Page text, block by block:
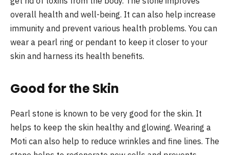
overall health and well-being. It can also help increase
immunity and prevent various health problems. You can
wear a pearl ring or pendant to keep it closer to your
skin and harness its health benefits.
Good for the Skin
Pearl stone is known to be very good for the skin. It
helps to keep the skin healthy and glowing. Wearing a
Moti can also help to reduce wrinkles and fine lines. The